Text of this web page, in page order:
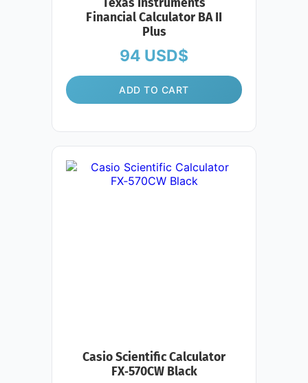
Texas Instruments
Financial Calculator BA II
Plus
94 USD$
ADD TO CART
Casio Scientific Calculator
FX‑570CW Black